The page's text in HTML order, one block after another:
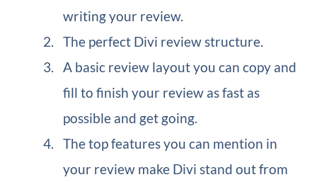
writing your review.
The perfect Divi review structure.
A basic review layout you can copy and
fill to finish your review as fast as
possible and get going.
The top features you can mention in
your review make Divi stand out from